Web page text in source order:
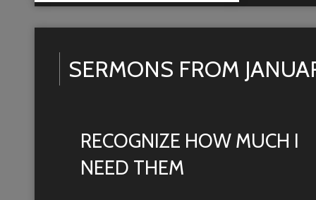
SERMONS FROM
RECOGNIZE HOW MUCH I
NEED THEM